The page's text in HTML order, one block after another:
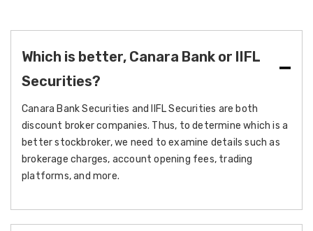
Which is better, Canara Bank or IIFL
Securities?
Canara Bank Securities and IIFL Securities are both
discount broker companies. Thus, to determine which is a
better stockbroker, we need to examine details such as
brokerage charges, account opening fees, trading
platforms, and more.